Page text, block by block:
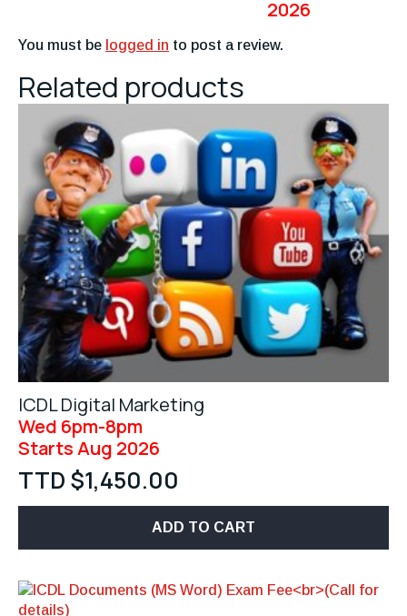
2026
You must be logged in to post a review.
Related products
ICDL Digital Marketing
Wed 6pm-8pm
Starts Aug 2026
TTD $1,450.00
ADD TO CART